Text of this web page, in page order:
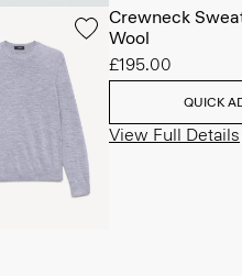
Crewneck
Wool
£195.00
QUICK
View Full Details